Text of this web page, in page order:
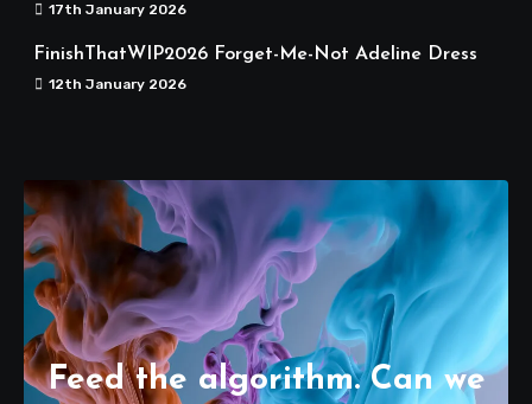
17th January 2026
FinishThatWIP2026 Forget-Me-Not Adeline Dress
12th January 2026
Feed the algorithm. Can we